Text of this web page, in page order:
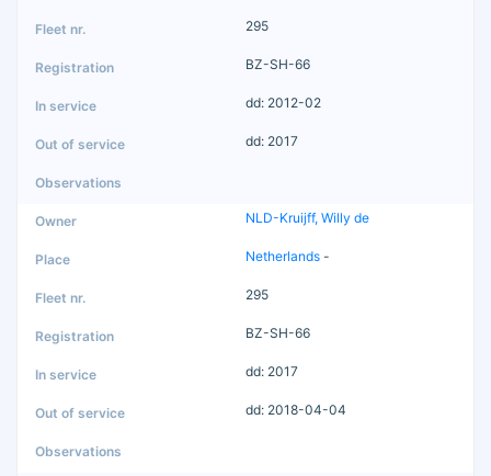
295
BZ-SH-66
dd: 2012-02
dd: 2017
NLD-Kruijff, Willy de
Netherlands -
295
BZ-SH-66
dd: 2017
dd: 2018-04-04